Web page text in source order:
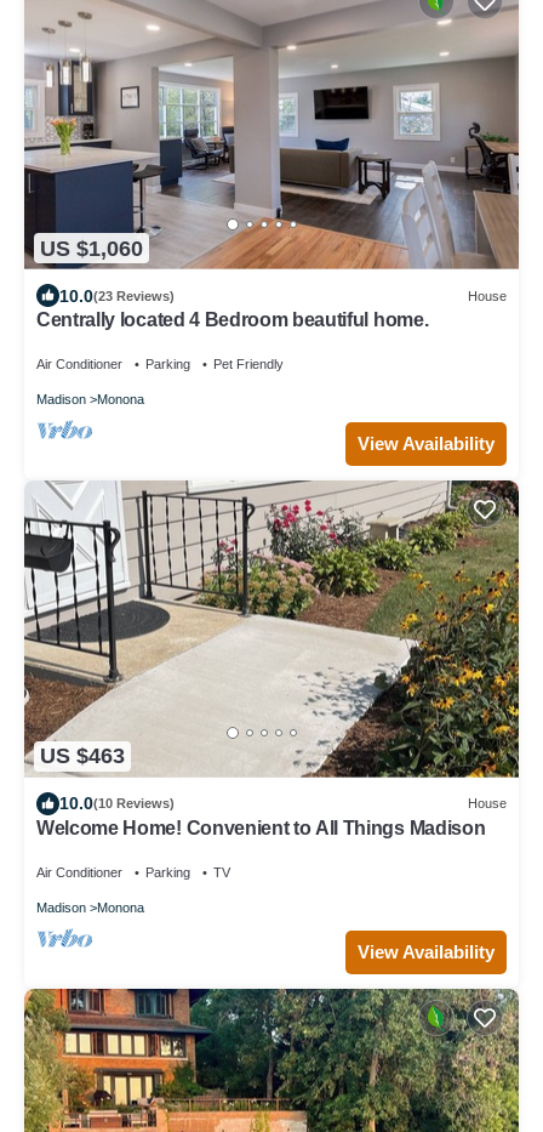
US $1,060
10.0(23 Reviews) House
Centrally located 4 Bedroom beautiful home.
Air Conditioner Parking Pet Friendly
Madison Monona
View Availability
US $463
10.0(10 Reviews) House
Welcome Home! Convenient to All Things Madison
Air Conditioner Parking TV
Madison Monona
View Availability